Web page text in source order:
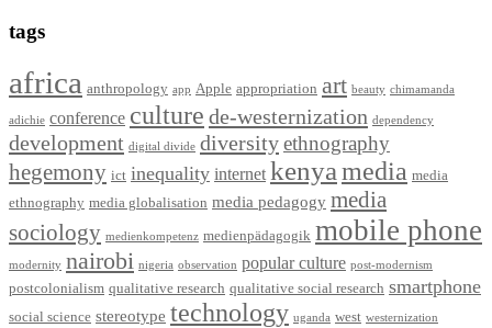
tags
africa anthropology app Apple appropriation art beauty chimamanda
adichie conference culture de-westernization dependency
development digital divide diversityethnography
hegemony ict inequality internet kenyamedia media
ethnography media globalisation media pedagogy media
sociology medienkompetenz medienpädagogik mobile phone
modernity nairobi nigeria observation popular culture post-modernism
postcolonialism qualitative research qualitative social research smartphone
social science stereotype technology uganda west westernization